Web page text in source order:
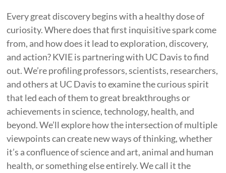
Every great discovery begins with a healthy dose of
curiosity. Where does that first inquisitive spark come
from, and how does it lead to exploration, discovery,
and action? KVIE is partnering with UC Davis to find
out. We’re profiling professors, scientists, researchers,
and others at UC Davis to examine the curious spirit
that led each of them to great breakthroughs or
achievements in science, technology, health, and
beyond. We’ll explore how the intersection of multiple
viewpoints can create new ways of thinking, whether
it’s a confluence of science and art, animal and human
health, or something else entirely. We call it the